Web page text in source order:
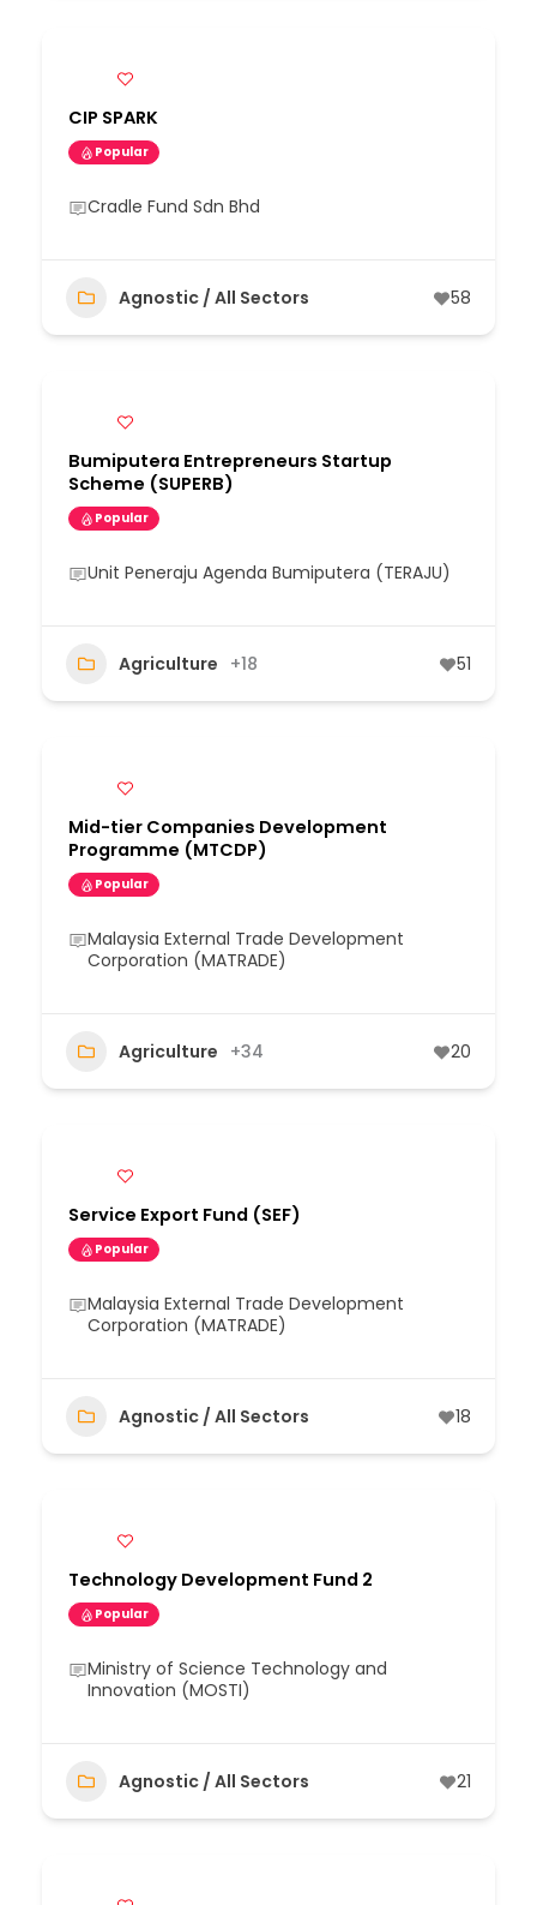
CIP SPARK
Popular
Cradle Fund Sdn Bhd
Agnostic / All Sectors 58
Bumiputera Entrepreneurs Startup
Scheme (SUPERB)
Popular
Unit Peneraju Agenda Bumiputera (TERAJU)
Agriculture +18 51
Mid-tier Companies Development
Programme (MTCDP)
Popular
Malaysia External Trade Development
Corporation (MATRADE)
Agriculture +34 20
Service Export Fund (SEF)
Popular
Malaysia External Trade Development
Corporation (MATRADE)
Agnostic / All Sectors 18
Technology Development Fund 2
Popular
Ministry of Science Technology and
Innovation (MOSTI)
Agnostic / All Sectors 21